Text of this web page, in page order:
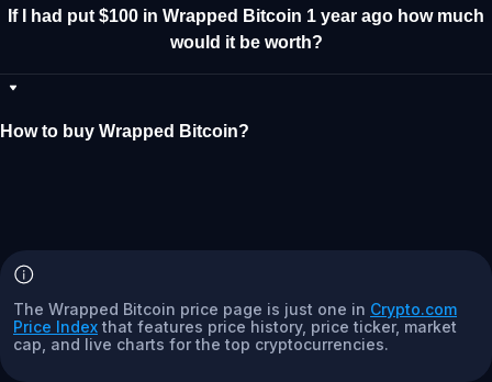
If I had put $100 in Wrapped Bitcoin 1 year ago how much
would it be worth?
How to buy Wrapped Bitcoin?
The Wrapped Bitcoin price page is just one in Crypto.com
Price Index that features price history, price ticker, market
cap, and live charts for the top cryptocurrencies.